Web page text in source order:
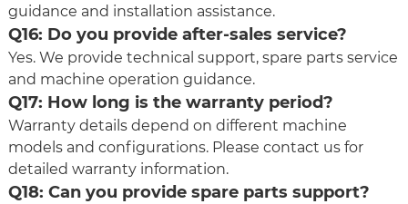
guidance and installation assistance.
Q16: Do you provide after-sales service?
Yes. We provide technical support, spare parts service
and machine operation guidance.
Q17: How long is the warranty period?
Warranty details depend on different machine
models and configurations. Please contact us for
detailed warranty information.
Q18: Can you provide spare parts support?